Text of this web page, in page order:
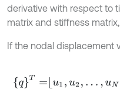
derivative with respect to
matrix and stiffness
If the nodal displacement
qT=u1 u2 , ...,u N,ψ1 ψN.